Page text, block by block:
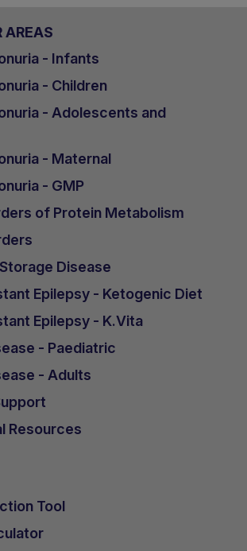
AREAS
- Infants
- Children
- Adolescents and
- Maternal
- GMP
of Protein Metabolism
Disease
Epilepsy - Ketogenic Diet
Epilepsy - K.Vita
- Paediatric
- Adults
Resources
Tool